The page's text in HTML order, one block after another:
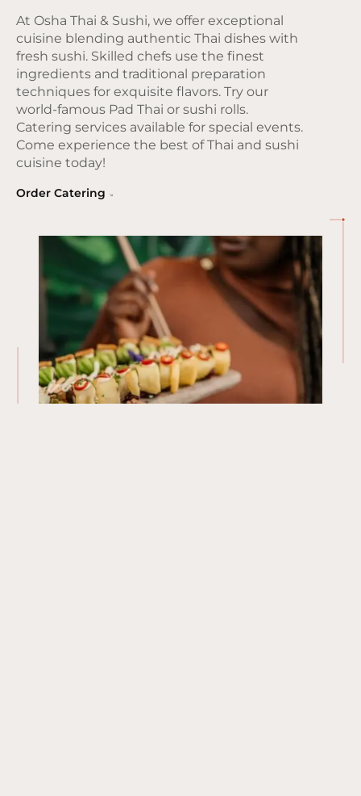
At Osha Thai & Sushi, we offer exceptional
cuisine blending authentic Thai dishes with
fresh sushi. Skilled chefs use the finest
ingredients and traditional preparation
techniques for exquisite flavors. Try our
world-famous Pad Thai or sushi rolls.
Catering services available for special events.
Come experience the best of Thai and sushi
cuisine today!
Order Catering